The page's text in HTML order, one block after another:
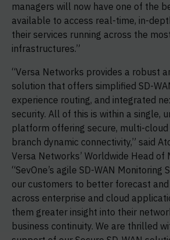
managers will now have one of the
available to access real-time, in-
their services running across the
infrastructures.”
“Versa Networks provides a robust
solution that offers simplified SD-
experience routing, and integrated
security. All of this is within a single,
platform offering secure, multi-
branch dynamic connectivity,” said
Versa Networks’ Worldwide Head of
“SevOne’s agile SD-WAN
our customers to better forecast and
across enterprise and cloud
them greater insight into their
business continuity. We are thrilled